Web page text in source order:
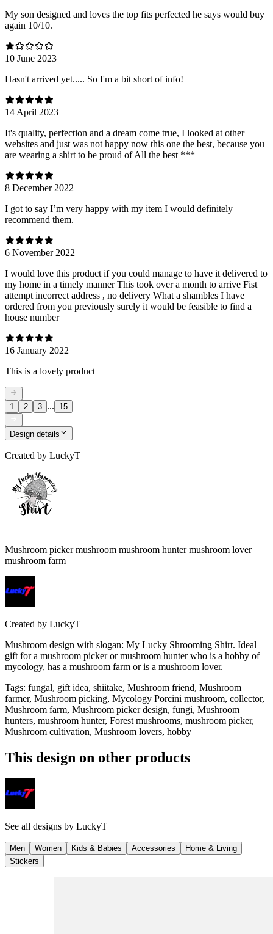
My son designed and loves the top fits perfected he says would buy
again 10/10.
10 June 2023
Hasn't arrived yet..... So I'm a bit short of info!
14 April 2023
It's quality, perfection and a dream come true, I looked at other
websites and just was not happy now this one the best, because you
are wearing a shirt to be proud of All the best ***
8 December 2022
I got to say I’m very happy with my item I would definitely
recommend them.
6 November 2022
I would love this product if you could manage to have it delivered to
my home in a timely manner This took over a month to arrive Fist
attempt incorrect address , no delivery What a shambles I have
ordered from you previously surely it would be feasible to find a
house number
16 January 2022
This is a lovely product
1 2 3 ... 15
Design details
Created by LuckyT
Mushroom picker mushroom mushroom hunter mushroom lover
mushroom farm
Created by LuckyT
Mushroom design with slogan: My Lucky Shrooming Shirt. Ideal
gift for a mushroom picker or mushroom hunter who is a hobby of
mycology, has a mushroom farm or is a mushroom lover.
Tags: fungal, gift idea, shiitake, Mushroom friend, Mushroom
farmer, Mushroom picking, Mycology Porcini mushroom, collector,
Mushroom farm, Mushroom picker design, fungi, Mushroom
hunters, mushroom hunter, Forest mushrooms, mushroom picker,
Mushroom cultivation, Mushroom lovers, hobby
This design on other products
See all designs by LuckyT
Men Women Kids & Babies Accessories
Home & Living
Stickers